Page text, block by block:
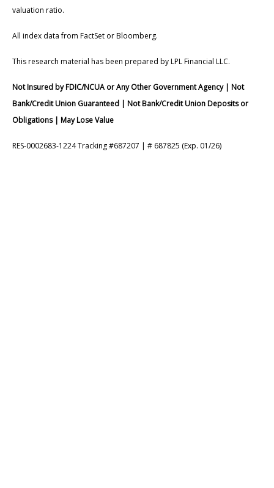
valuation ratio.
All index data from FactSet or Bloomberg.
This research material has been prepared by LPL Financial LLC.
Not Insured by FDIC/NCUA or Any Other Government Agency | Not
Bank/Credit Union Guaranteed | Not Bank/Credit Union Deposits or
Obligations | May Lose Value
RES-0002683-1224 Tracking #687207 | # 687825 (Exp. 01/26)